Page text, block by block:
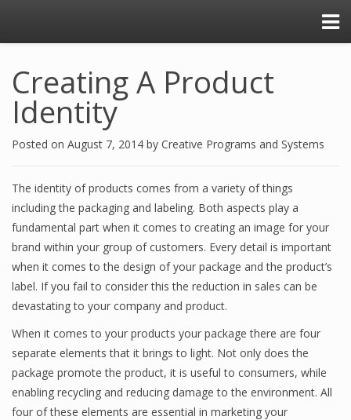
Creating A Product
Identity
Posted on August 7, 2014 by Creative Programs and Systems
The identity of products comes from a variety of things
including the packaging and labeling. Both aspects play a
fundamental part when it comes to creating an image for your
brand within your group of customers. Every detail is important
when it comes to the design of your package and the product’s
label. If you fail to consider this the reduction in sales can be
devastating to your company and product.
When it comes to your products your package there are four
separate elements that it brings to light. Not only does the
package promote the product, it is useful to consumers, while
enabling recycling and reducing damage to the environment. All
four of these elements are essential in marketing your